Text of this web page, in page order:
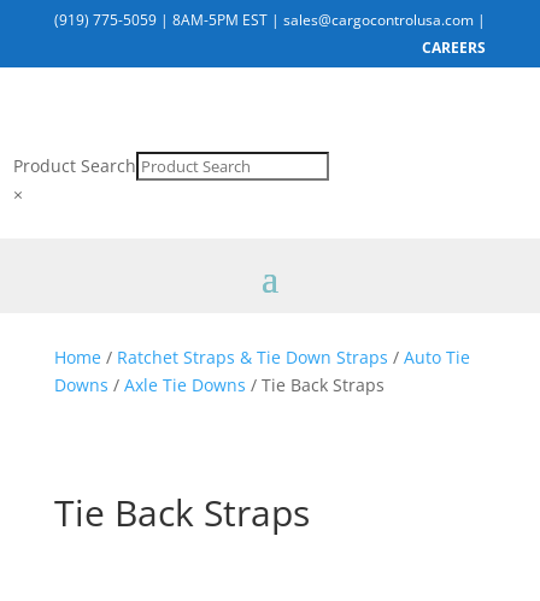
(919) 775-5059 |8AM-5PM EST |sales@cargocontrolusa.com |
CAREERS
Product Search
×
Home/ Ratchet Straps & Tie Down Straps / Auto Tie
Downs / Axle Tie Downs / Tie Back Straps
Tie Back Straps